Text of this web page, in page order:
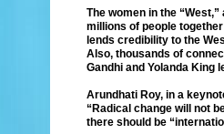
The women in the
millions of people
lends credibility to the
Also, thousands of
Gandhi and Yolanda King
Arundhati Roy, in a
“Radical change will not
there should be